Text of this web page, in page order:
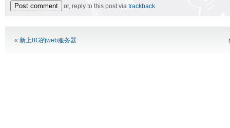
or, reply to this post via trackback.
« 新上8G的web服务器